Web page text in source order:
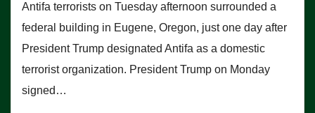
Antifa terrorists on Tuesday afternoon surrounded a
federal building in Eugene, Oregon, just one day after
President Trump designated Antifa as a domestic
terrorist organization. President Trump on Monday
signed…